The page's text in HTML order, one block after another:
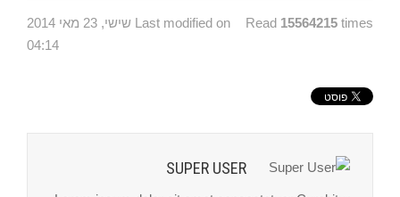
Read 15564215 times
Last modified on שישי, 23 מאי 2014
04:14
SUPER USER